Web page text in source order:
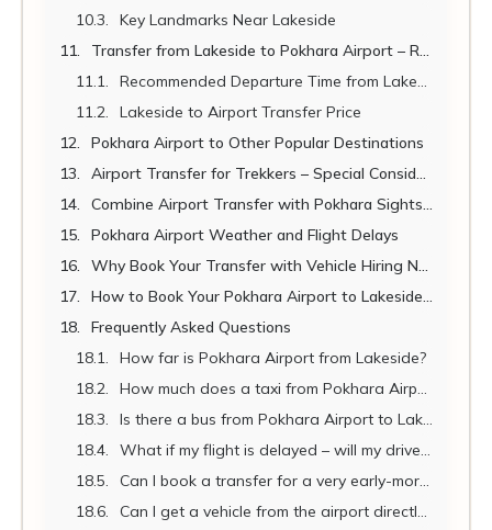
Key Landmarks Near Lakeside
Transfer from Lakeside to Pokhara Airport – Return Journey
Recommended Departure Time from Lakeside to Airport
Lakeside to Airport Transfer Price
Pokhara Airport to Other Popular Destinations
Airport Transfer for Trekkers – Special Considerations
Combine Airport Transfer with Pokhara Sightseeing
Pokhara Airport Weather and Flight Delays
Why Book Your Transfer with Vehicle Hiring Nepal?
How to Book Your Pokhara Airport to Lakeside Transfer
Frequently Asked Questions
How far is Pokhara Airport from Lakeside?
How much does a taxi from Pokhara Airport to Lakeside cost?
Is there a bus from Pokhara Airport to Lakeside?
What if my flight is delayed – will my driver still be there?
Can I book a transfer for a very early-morning or late-night arrival?
Can I get a vehicle from the airport directly to Nayapul or Beni for my trek?